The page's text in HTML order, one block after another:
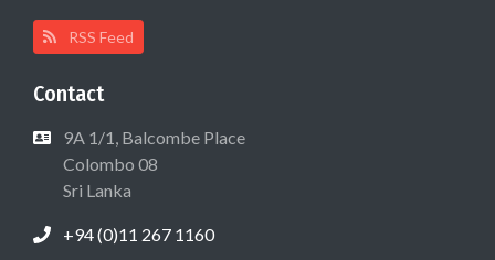
RSS Feed
Contact
9A 1/1, Balcombe Place
Colombo 08
Sri Lanka
+94 (0)11 267 1160